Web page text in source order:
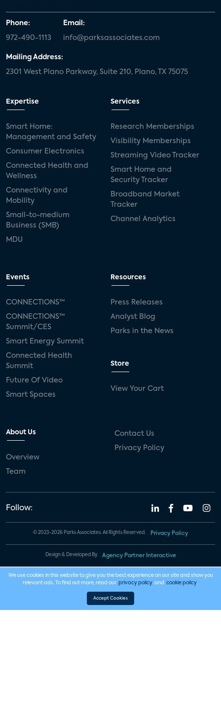
Phone:
972-490-1113
Email:
info@parksassociates.com
Mailing Address:
2301 West Plano Parkway, Suite 210, Plano, TX 75075
Expertise
Smart Home:
Management and Safety
Consumer Electronics
Connected Health and
Wellness
Connectivity and
Mobility
Small-to-medium
Business (SMB)
MDU
Services
Research Memberships
Visibility Memberships
Streaming Video Tracker
Smart Home and
Security Tracker
Broadband Market
Tracker
Channel Analytics
Events
CONNECTIONS™
CONNECTIONS™
Summit/CES
Smart Energy Summit
Connected Health
Summit
Future Of Video
Smart Spaces
Resources
Press Releases
Analyst Blog
Parks in the News
Store
View Your Cart
About Us
Overview
Team
Contact Us
Privacy Policy
Follow:
© 2023-2026 Parks Associates. All Rights Reserved. Privacy Policy
Design & Developed By Agency Partner Interactive
We use cookies in this website to give you the best experience on our site and show you
relevant ads. To find out more, read our privacy policy and cookie policy .
Accept Cookies